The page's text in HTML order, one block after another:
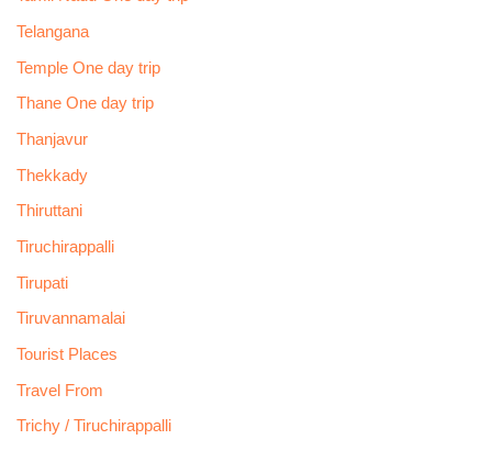
Telangana
Temple One day trip
Thane One day trip
Thanjavur
Thekkady
Thiruttani
Tiruchirappalli
Tirupati
Tiruvannamalai
Tourist Places
Travel From
Trichy / Tiruchirappalli